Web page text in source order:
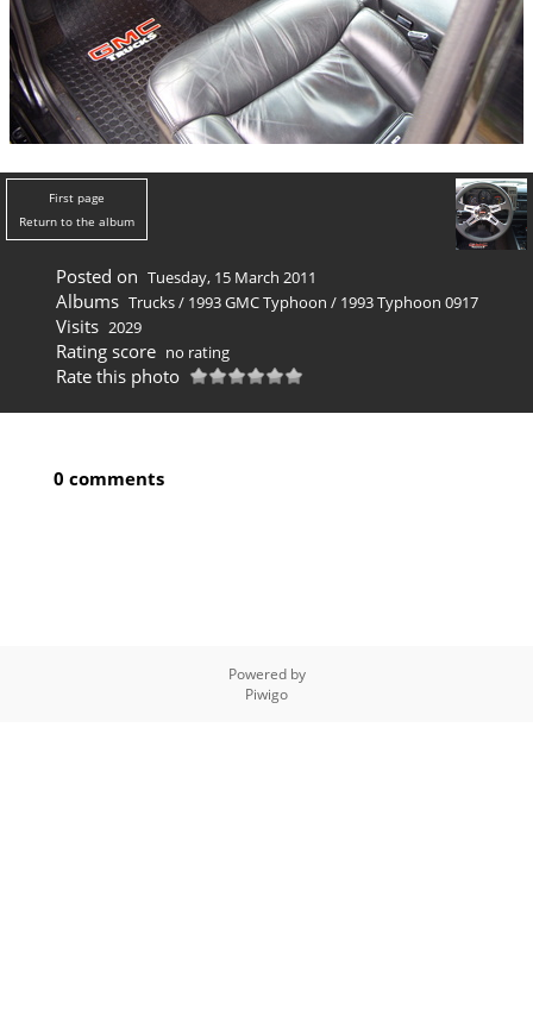
First page
Return to the album
Posted on Tuesday, 15 March 2011
Albums Trucks/ 1993 GMC Typhoon / 1993 Typhoon 0917
Visits 2029
Rating score no rating
Rate this photo
0 comments
Powered by
Piwigo